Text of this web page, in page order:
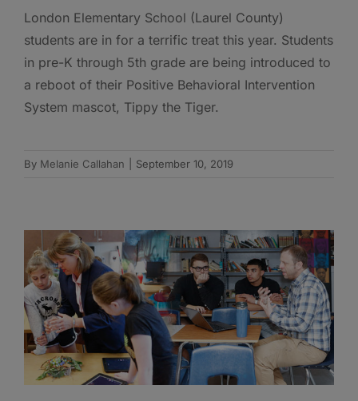
London Elementary School (Laurel County)
students are in for a terrific treat this year. Students
in pre-K through 5th grade are being introduced to
a reboot of their Positive Behavioral Intervention
System mascot, Tippy the Tiger.
By Melanie Callahan September 10, 2019